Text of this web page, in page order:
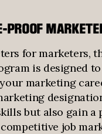
PROOF
for marketers,
is designed
marketing
but also gain a
job